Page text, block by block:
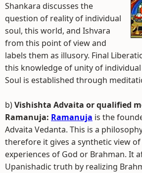
Shankara discusses the
question of reality of individual
soul, this world, and Ishvara
from this point of view and
labels them as illusory. Final
this knowledge of unity of
Soul is established through
b)Vishishta Advaita or qualified
Ramanuja: Ramanuja is the
Advaita Vedanta. This is a
therefore it gives a synthetic view
experiences of God or Brahman. It
Upanishadic truth by realizing